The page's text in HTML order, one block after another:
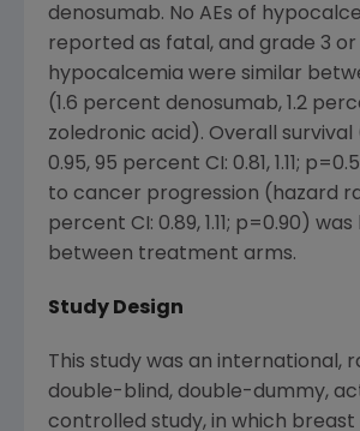
denosumab. No AEs of
reported as fatal, and grade 3 or
hypocalcemia were similar
(1.6 percent denosumab, 1.2
zoledronic acid). Overall
0.95, 95 percent CI: 0.81, 1.11;
to cancer progression (hazard
percent CI: 0.89, 1.11; p=0.90)
between treatment arms.
Study Design
This study was an international,
double-blind, double-dummy,
controlled study, in which